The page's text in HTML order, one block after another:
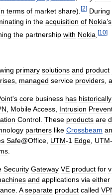
in terms of market share). [2] During
in the acquisition of Nokia’s
the partnership with Nokia [10]
primary solutions and product
, managed service providers,
's core business has historically
, MobileAccess, Intrusion
Control. These products are
partners like Crossbeam
Safe@Office, UTM-1 Edge, UTM-
.
Security Gateway VE product for
and applications via either
. A separate product called